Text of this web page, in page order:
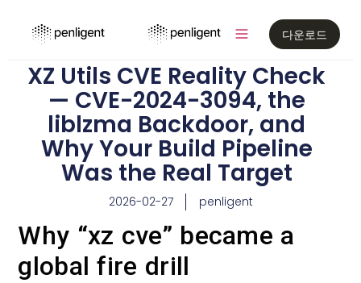
다운로드
XZ Utils CVE Reality Check
— CVE-2024-3094, the
liblzma Backdoor, and
Why Your Build Pipeline
Was the Real Target
2026-02-27 penligent
Why “xz cve” became a
global fire drill